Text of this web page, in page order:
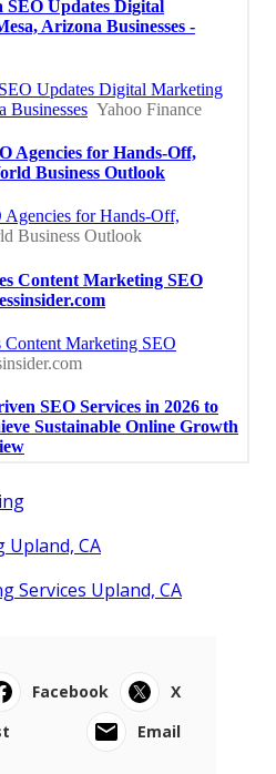
CA
Services Upland, CA
Facebook
X
Email